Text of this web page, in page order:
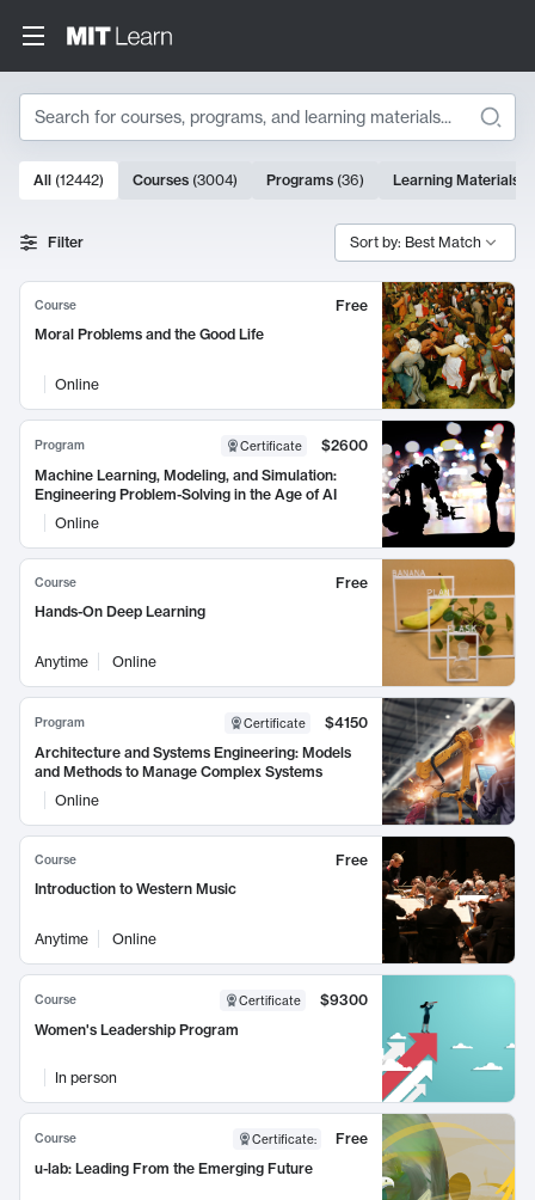
Search
Search Results
10000 results
All (12442) Courses (3004) Programs (36) Learning Materials
Filter Sort by: Best Match
Course
Free
Moral Problems and the Good Life
Online
Program Certificate
$2600
Machine Learning, Modeling, and Simulation:
Engineering Problem-Solving in the Age of AI
Online
Course
Free
Hands-On Deep Learning
Anytime Online
Program Certificate
$4150
Architecture and Systems Engineering: Models
and Methods to Manage Complex Systems
Online
Course
Free
Introduction to Western Music
Anytime Online
Course Certificate
$9300
Women's Leadership Program
In person
Course Certificate:
Free
u-lab: Leading From the Emerging Future